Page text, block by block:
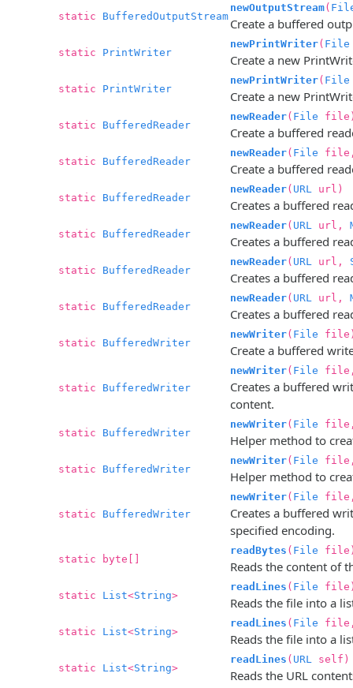
static BufferedOutputStream
newOutputStream(
Create a buffered
static PrintWriter
newPrintWriter( File
Create a new
static PrintWriter
newPrintWriter( File
Create a new
static BufferedReader
newReader( File
Create a buffered
static BufferedReader
newReader( File
Create a buffered
static BufferedReader
newReader( URL url)
Creates a buffered
static BufferedReader
newReader( URL url,
Creates a buffered
static BufferedReader
newReader( URL url,
Creates a buffered
static BufferedReader
newReader( URL url,
Creates a buffered
static BufferedWriter
newWriter( File
Create a buffered
static BufferedWriter
newWriter( File file,
Creates a buffered
content.
static BufferedWriter
newWriter( File
Helper method to
static BufferedWriter
newWriter( File
Helper method to
static BufferedWriter
newWriter( File
Creates a buffered
specified encoding.
static byte[]
readBytes ( File
Reads the content of
static List<String>
readLines ( File
Reads the file into a
static List<String>
readLines ( File
Reads the file into a
static List<String>
readLines ( URL self)
Reads the URL